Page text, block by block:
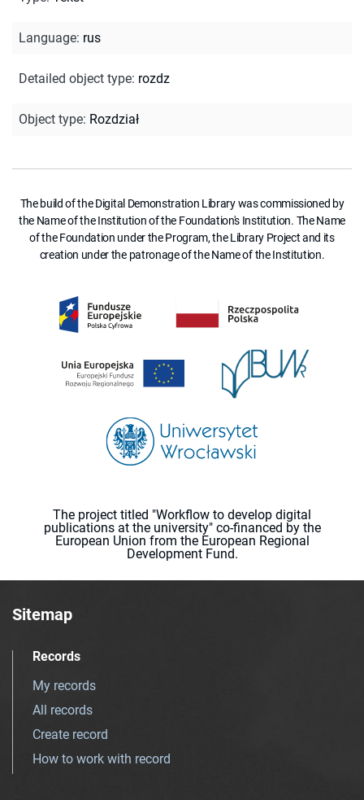
Language: rus
Detailed object type: rozdz
Object type: Rozdział
The build of the Digital Demonstration Library was commissioned by
the Name of the Institution of the Foundation's Institution. The Name
of the Foundation under the Program, the Library Project and its
creation under the patronage of the Name of the Institution.
The project titled "Workflow to develop digital
publications at the university" co-financed by the
European Union from the European Regional
Development Fund.
Sitemap
Records
My records
All records
Create record
How to work with record